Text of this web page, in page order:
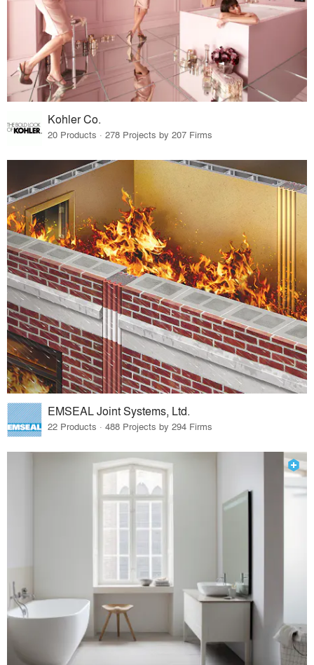
Kohler Co.
20 Products · 278 Projects by 207 Firms
EMSEAL Joint Systems, Ltd.
22 Products · 488 Projects by 294 Firms